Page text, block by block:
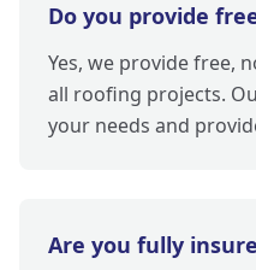
Do you provide
Yes, we provide free,
all roofing projects.
your needs and
Are you fully